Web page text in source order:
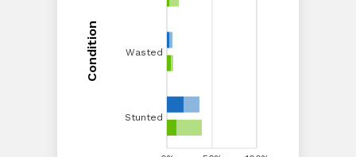
Condition Wasted
Stunted
Condition